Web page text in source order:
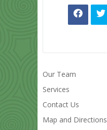
Our Team
Services
Contact Us
Map and Directions